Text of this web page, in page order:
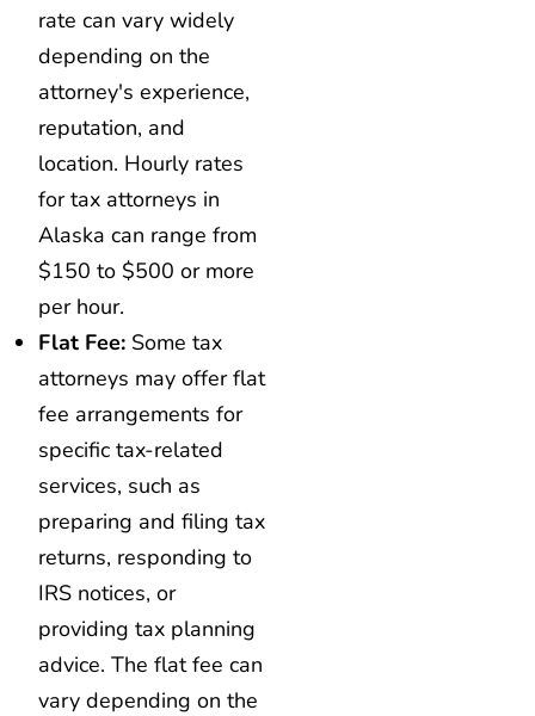
rate can vary widely
depending on the
attorney's experience,
reputation, and
location. Hourly rates
for tax attorneys in
Alaska can range from
$150 to $500 or more
per hour.
Flat Fee: Some tax
attorneys may offer flat
fee arrangements for
specific tax-related
services, such as
preparing and filing tax
returns, responding to
IRS notices, or
providing tax planning
advice. The flat fee can
vary depending on the